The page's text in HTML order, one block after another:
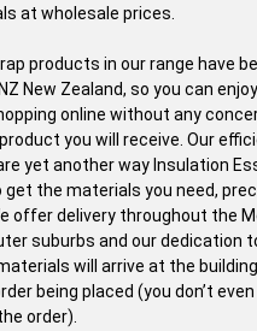
at wholesale prices.
products in our range have
New Zealand, so you can
online without any
you will receive. Our
yet another way Insulation
the materials you need,
offer delivery throughout the
suburbs and our dedication
will arrive at the
being placed (you don’t
order).